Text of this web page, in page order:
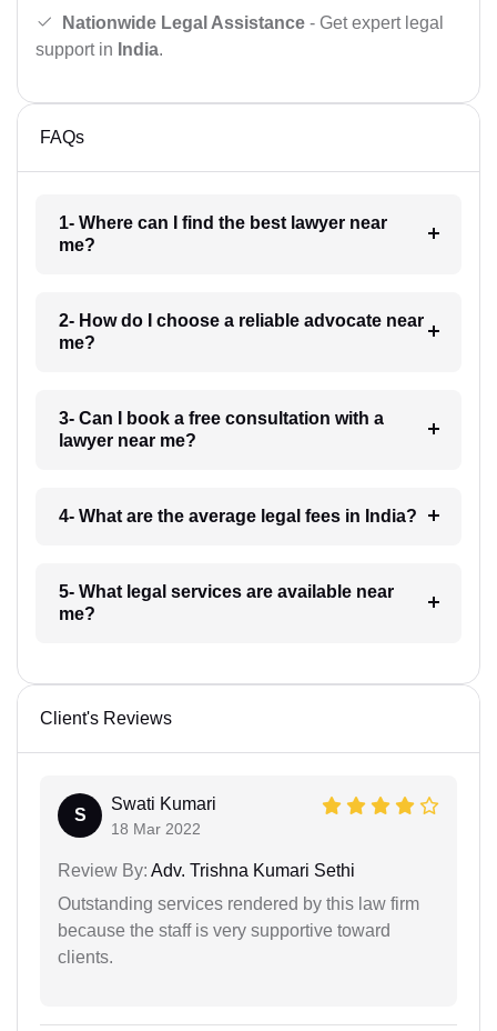
Nationwide Legal Assistance - Get expert legal
support in India.
FAQs
1- Where can I find the best lawyer near
me?
2- How do I choose a reliable advocate near
me?
3- Can I book a free consultation with a
lawyer near me?
4- What are the average legal fees in India?
5- What legal services are available near
me?
Client's Reviews
S
Swati Kumari
18 Mar 2022
Review By: Adv. Trishna Kumari Sethi
Outstanding services rendered by this law firm
because the staff is very supportive toward
clients.